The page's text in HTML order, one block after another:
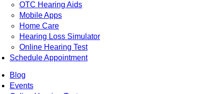
OTC Hearing Aids
Mobile Apps
Home Care
Hearing Loss Simulator
Online Hearing Test
Schedule Appointment
Blog
Events